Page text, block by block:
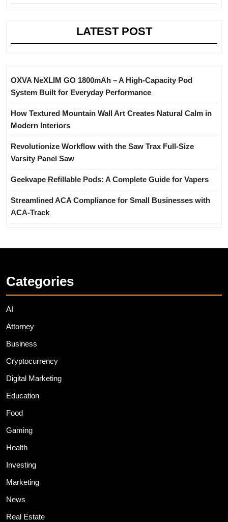
LATEST POST
OXVA NeXLIM GO 1800mAh – A High-Capacity Pod
System Built for Everyday Performance
How Textured Mountain Wall Art Creates Natural Calm in
Modern Interiors
Revolutionize Workflow with the Saw Trax Full-Size
Varsity Panel Saw
Geekvape Refillable Pods: A Complete Guide for Vapers
Streamlined ACA Compliance for Small Businesses with
ACA-Track
Categories
AI
Attorney
Business
Cryptocurrency
Digital Marketing
Education
Food
Gaming
Health
Investing
Marketing
News
Real Estate